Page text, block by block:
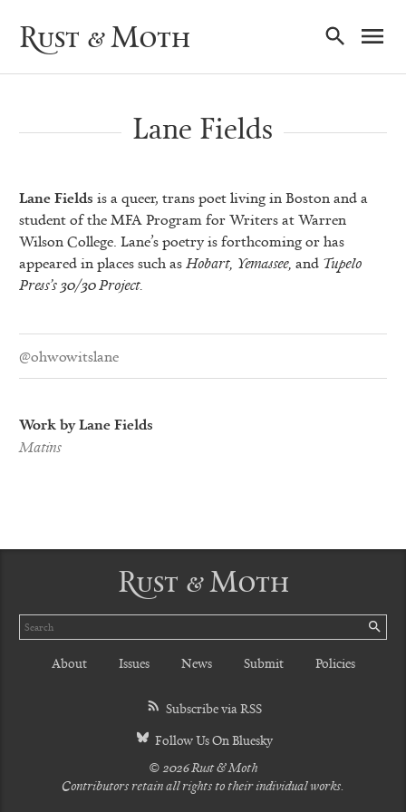
Rust & Moth
Lane Fields
Lane Fields is a queer, trans poet living in Boston and a
student of the MFA Program for Writers at Warren
Wilson College. Lane’s poetry is forthcoming or has
appeared in places such asHobart, Yemassee, andTupelo
Press’s 30/30 Project.
@ohwowitslane
Work by Lane Fields
Matins
Rust & Moth
Search
About Issues News Submit Policies
Subscribe via RSS
Follow Us On Bluesky
© 2026 Rust & Moth
Contributors retain all rights to their individual works.